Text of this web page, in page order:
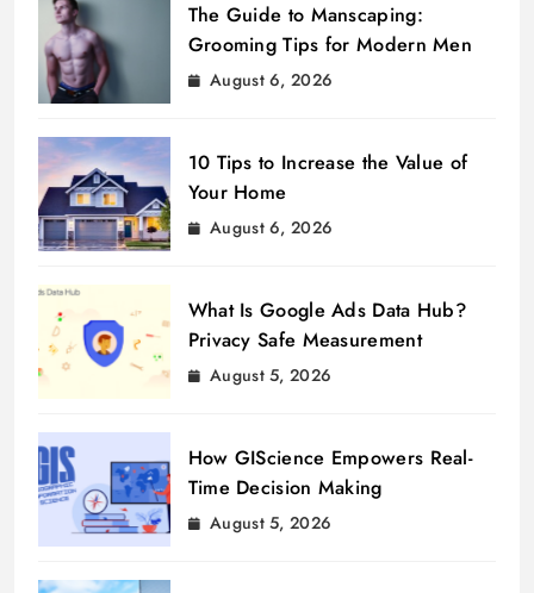
The Guide to Manscaping:
Grooming Tips for Modern Men
August 6, 2026
10 Tips to Increase the Value of
Your Home
August 6, 2026
What Is Google Ads Data Hub?
Privacy Safe Measurement
August 5, 2026
How GIScience Empowers Real-
Time Decision Making
August 5, 2026